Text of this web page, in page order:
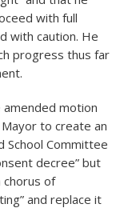
with full
with caution. He
progress thus far
amended motion
to create an
School Committee
decree” but
of
and replace it